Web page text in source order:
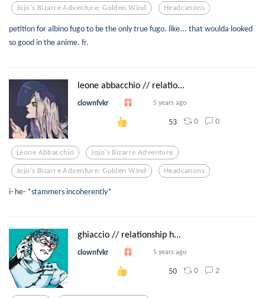
Jojo's Bizarre Adventure: Golden Wind Headcanons
petition for albino fugo to be the only true fugo. like... that woulda looked
so good in the anime. fr.
leone abbacchio // relatio...
clownfvkr 5 years ago
53 0 0
Leone Abbacchio Jojo's Bizarre Adventure
Jojo's Bizarre Adventure: Golden Wind Headcanons
i- he- *stammers incoherently*
ghiaccio // relationship h...
clownfvkr 5 years ago
50 0 2